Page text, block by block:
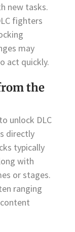
new tasks.
fighters
may
act quickly.
the
unlock DLC
directly
typically
with
or stages.
ranging